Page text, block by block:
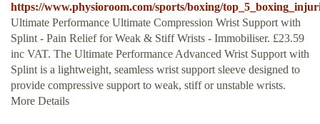
https://www.physioroom.com/sports/boxing/
Ultimate Performance Ultimate Compression Wrist Support with
Splint - Pain Relief for Weak & Stiff Wrists - Immobiliser. £23.59
inc VAT. The Ultimate Performance Advanced Wrist Support with
Splint is a lightweight, seamless wrist support sleeve designed to
provide compressive support to weak, stiff or unstable wrists.
More Details